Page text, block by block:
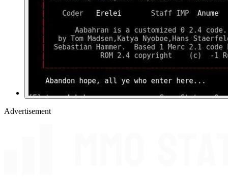
Advertisement